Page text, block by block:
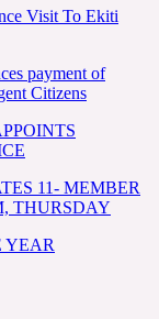
Visit To Ekiti
payment of
Citizens
11- MEMBER
THURSDAY
YEAR